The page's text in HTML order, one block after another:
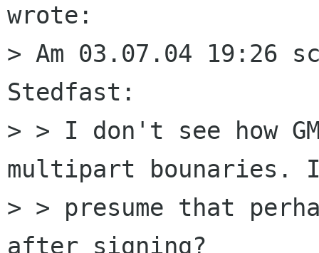
wrote:
> Am 03.07.04 19:26
Stedfast:
> > I don't see how
multipart bounaries.
> > presume that
after signing?